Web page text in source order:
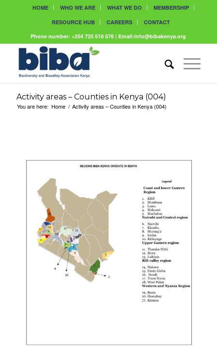
HOME WHO WE ARE WHAT WE DO
MEMBERSHIP
RESOURCE HUB
CAREERS
CONTACT
Phone number: +254 725 510 576 | Email:info@bibakenya.org
Activity areas – Counties in Kenya (004)
You are here: Home / Activity areas – Counties in Kenya (004)